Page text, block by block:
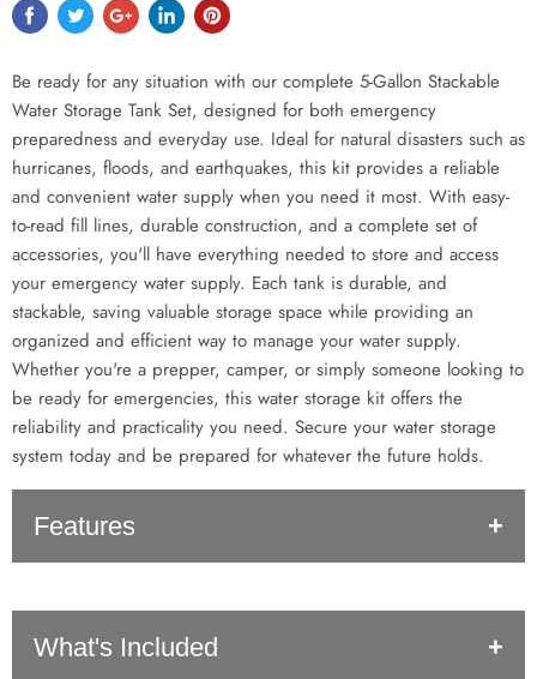
Be ready for any situation with our complete 5-Gallon Stackable
Water Storage Tank Set, designed for both emergency
preparedness and everyday use. Ideal for natural disasters such as
hurricanes, floods, and earthquakes, this kit provides a reliable
and convenient water supply when you need it most. With easy-
to-read fill lines, durable construction, and a complete set of
accessories, you'll have everything needed to store and access
your emergency water supply. Each tank is durable, and
stackable, saving valuable storage space while providing an
organized and efficient way to manage your water supply.
Whether you're a prepper, camper, or simply someone looking to
be ready for emergencies, this water storage kit offers the
reliability and practicality you need. Secure your water storage
system today and be prepared for whatever the future holds.
Features
to 5 years. Treats up to 30 gallons of water - Once mixed with
What's Included